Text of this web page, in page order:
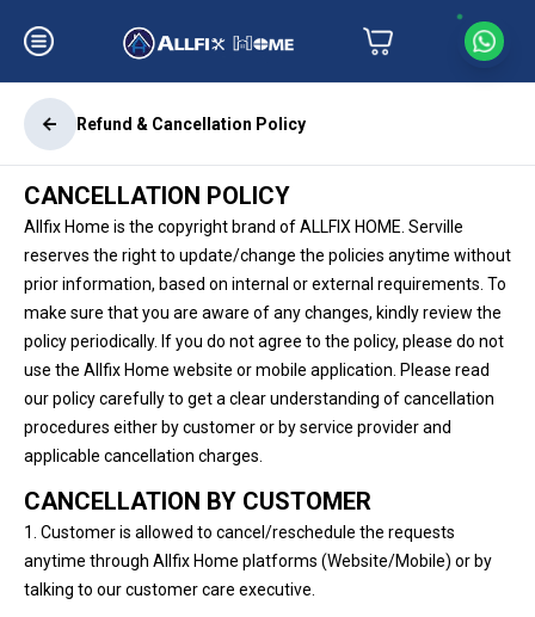
Refund & Cancellation Policy
CANCELLATION POLICY
Allfix Home is the copyright brand of ALLFIX HOME. Serville
reserves the right to update/change the policies anytime without
prior information, based on internal or external requirements. To
make sure that you are aware of any changes, kindly review the
policy periodically. If you do not agree to the policy, please do not
use the Allfix Home website or mobile application. Please read
our policy carefully to get a clear understanding of cancellation
procedures either by customer or by service provider and
applicable cancellation charges.
CANCELLATION BY CUSTOMER
1. Customer is allowed to cancel/reschedule the requests
anytime through Allfix Home platforms (Website/Mobile) or by
talking to our customer care executive.